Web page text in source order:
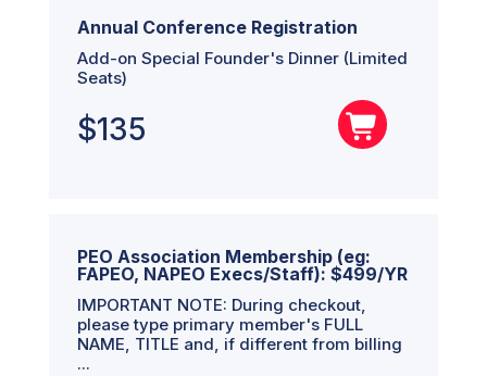
Annual Conference Registration
Add-on Special Founder's Dinner (Limited
Seats)
$135
PEO Association Membership (eg:
FAPEO, NAPEO Execs/Staff): $499/YR
IMPORTANT NOTE: During checkout,
please type primary member's FULL
NAME, TITLE and, if different from billing
...